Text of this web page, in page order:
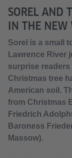
SOREL AND
IN THE
Sorel is a small
Lawrence River
surprise readers
Christmas tree
American soil.
from Christmas
Friedrich
Baroness
Massow).